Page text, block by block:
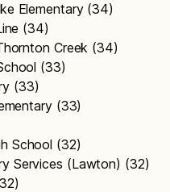
Elementary (34)
(34)
Creek (34)
(33)
(33)
(33)
School (32)
Services (Lawton) (32)